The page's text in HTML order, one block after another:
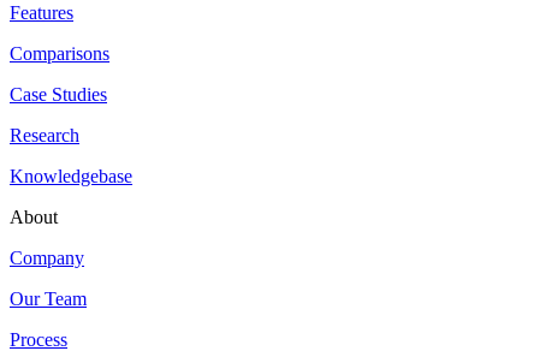
Features
Comparisons
Case Studies
Research
Knowledgebase
About
Company
Our Team
Process